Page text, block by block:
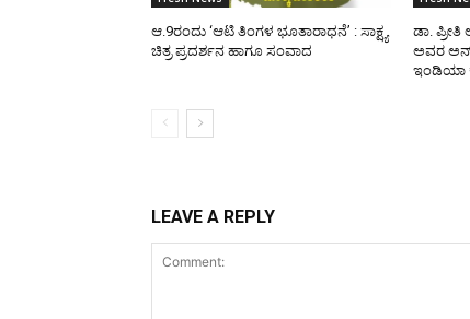
ಆ.9ರಂದು ‘ಆಟಿ ತಿಂಗಳ ಭೂತಾರಾಧನೆ’ : ಸಾಕ್ಷ್ಯ
ಚಿತ್ರ ಪ್ರದರ್ಶನ ಹಾಗೂ ಸಂವಾದ
ಡಾ.
ಅವರ
ಇಂಡಿಯಾ
LEAVE A REPLY